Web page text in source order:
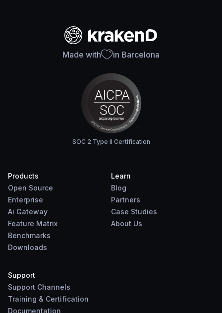
Made with in Barcelona
SOC 2 Type II Certification
Products
Open Source
Enterprise
Ai Gateway
Feature Matrix
Benchmarks
Downloads
Learn
Blog
Partners
Case Studies
About Us
Support
Support Channels
Training & Certification
Documentation